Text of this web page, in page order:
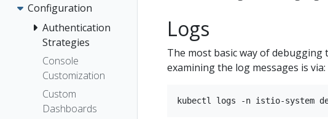
Configuration
Authentication
Strategies
Console
Customization
Custom
Dashboards
Logs
The most basic way of debugging
examining the log messages is via: